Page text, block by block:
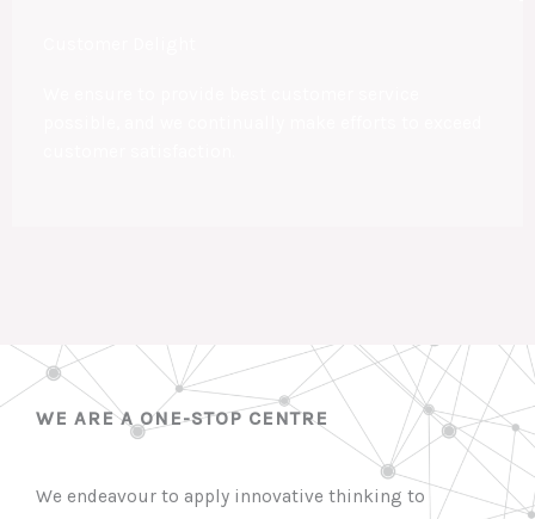
WE ARE A ONE-STOP CENTRE
We endeavour to apply innovative thinking to